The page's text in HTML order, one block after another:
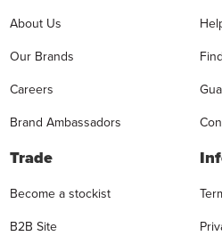
About Us
Our Brands
Careers
Brand Ambassadors
Trade
Become a stockist
B2B Site